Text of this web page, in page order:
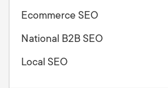
Ecommerce SEO
National B2B SEO
Local SEO